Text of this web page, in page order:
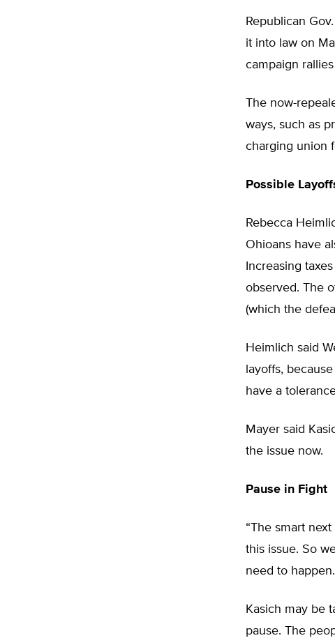
Republican
it into law on
campaign
The now-
ways, such as
charging union
Possible
Rebecca
Ohioans have
Increasing
observed. The
(which the
Heimlich said
layoffs,
have a
Mayer said
the issue now.
Pause in Fight
“The smart
this issue. So
need to
Kasich may be
pause. The